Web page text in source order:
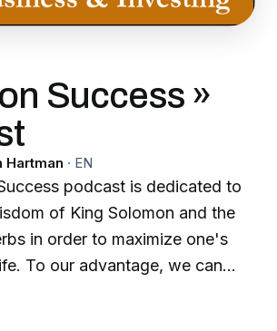
Success »
Hartman · EN
podcast is dedicated to
of King Solomon and the
in order to maximize one's
To our advantage, we can
financial strategies in
life philosophies documented